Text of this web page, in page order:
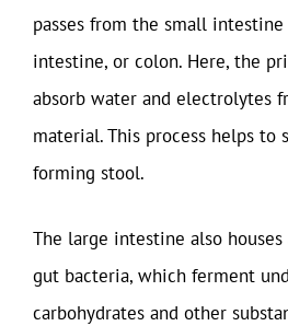
passes from the small
intestine, or colon. Here, the
absorb water and electrolytes
material. This process helps to
forming stool.
The large intestine also
gut bacteria, which ferment
carbohydrates and other